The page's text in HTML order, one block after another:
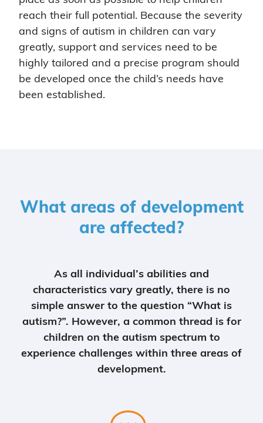
reach their full potential. Because the severity
and signs of autism in children can vary
greatly, support and services need to be
highly tailored and a precise program should
be developed once the child’s needs have
been established.
What areas of development
are affected?
As all individual’s abilities and
characteristics vary greatly, there is no
simple answer to the question “What is
autism?”. However, a common thread is for
children on the autism spectrum to
experience challenges within three areas of
development.